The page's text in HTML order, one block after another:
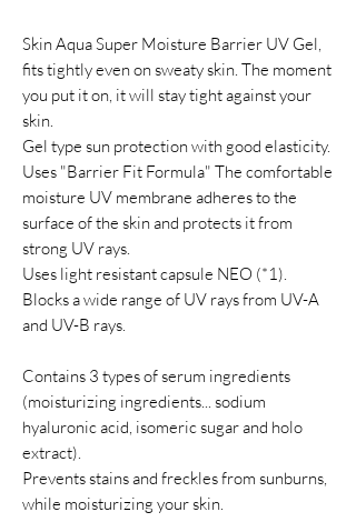
Skin Aqua Super Moisture Barrier UV Gel,
fits tightly even on sweaty skin. The moment
you put it on, it will stay tight against your
skin.
Gel type sun protection with good elasticity.
Uses "Barrier Fit Formula" The comfortable
moisture UV membrane adheres to the
surface of the skin and protects it from
strong UV rays.
Uses light resistant capsule NEO (*1).
Blocks a wide range of UV rays from UV-A
and UV-B rays.
Contains 3 types of serum ingredients
(moisturizing ingredients... sodium
hyaluronic acid, isomeric sugar and holo
extract).
Prevents stains and freckles from sunburns,
while moisturizing your skin.